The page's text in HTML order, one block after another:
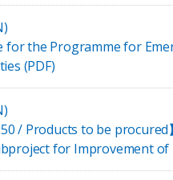
for the Programme for
(PDF)
/ Products to be
for Improvement of